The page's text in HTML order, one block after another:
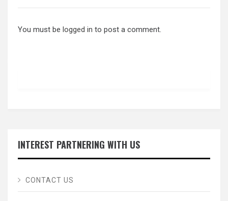
You must be logged in to post a comment.
INTEREST PARTNERING WITH US
CONTACT US